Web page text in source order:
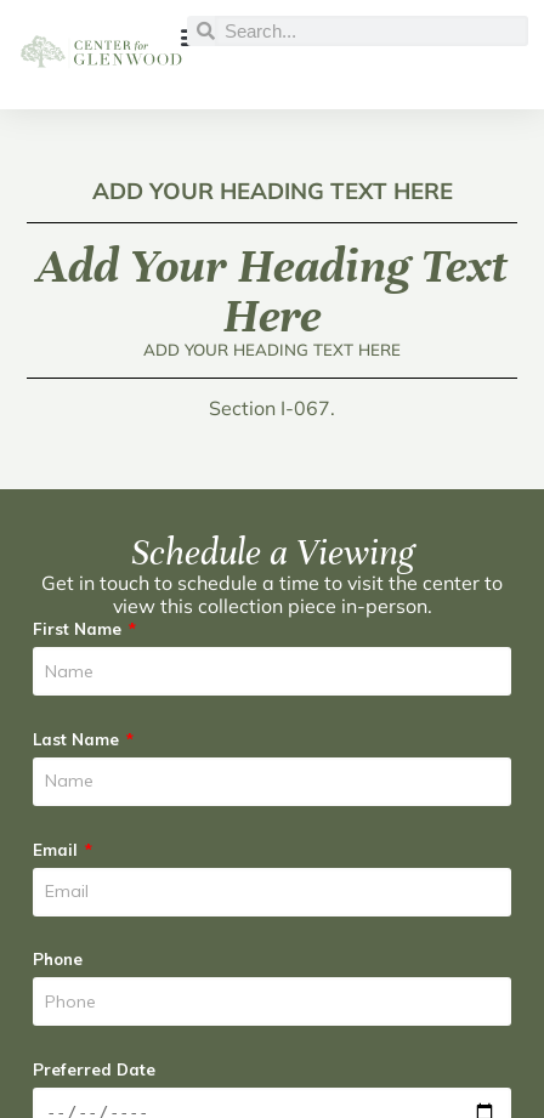
ADD YOUR HEADING TEXT HERE
Add Your Heading Text
Here
ADD YOUR HEADING TEXT HERE
Section I-067.
Schedule a Viewing
Get in touch to schedule a time to visit the center to
view this collection piece in-person.
First Name
Last Name
Email
Phone
Preferred Date